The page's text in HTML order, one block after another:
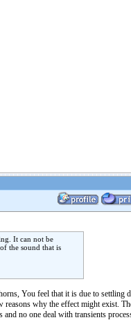
It can not be
the sound that is
You feel that it is due to settling
why the effect might exist.
no one deal with transients